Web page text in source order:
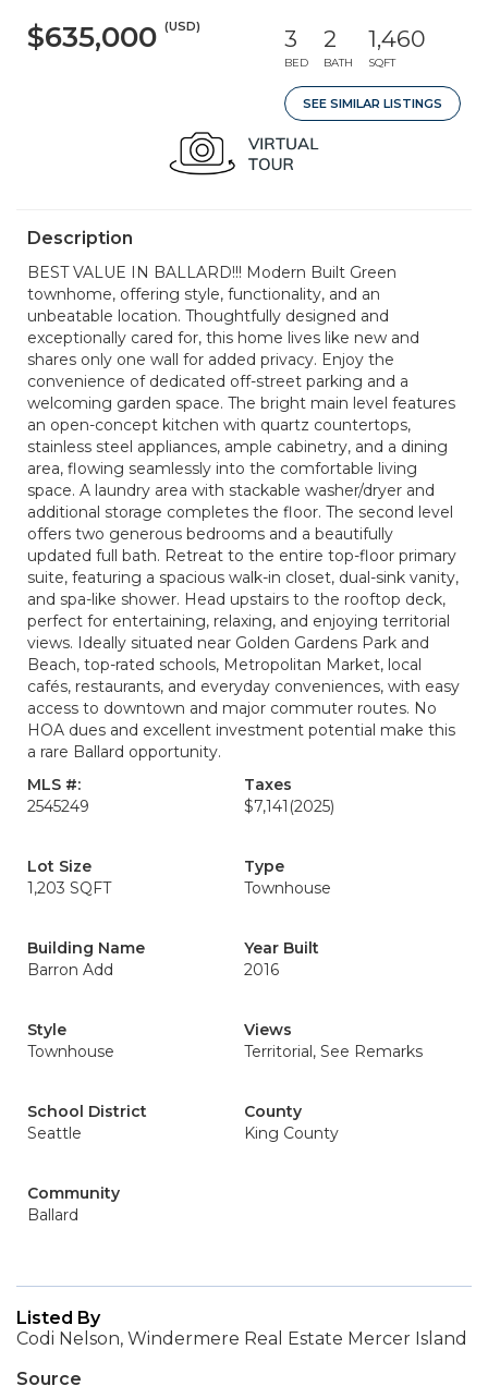
$635,000 (USD) 3
BED
2
BATH
1,460
SQFT
SEE SIMILAR LISTINGS
Description
BEST VALUE IN BALLARD!!! Modern Built Green
townhome, offering style, functionality, and an
unbeatable location. Thoughtfully designed and
exceptionally cared for, this home lives like new and
shares only one wall for added privacy. Enjoy the
convenience of dedicated off-street parking and a
welcoming garden space. The bright main level features
an open-concept kitchen with quartz countertops,
stainless steel appliances, ample cabinetry, and a dining
area, flowing seamlessly into the comfortable living
space. A laundry area with stackable washer/dryer and
additional storage completes the floor. The second level
offers two generous bedrooms and a beautifully
updated full bath. Retreat to the entire top-floor primary
suite, featuring a spacious walk-in closet, dual-sink vanity,
and spa-like shower. Head upstairs to the rooftop deck,
perfect for entertaining, relaxing, and enjoying territorial
views. Ideally situated near Golden Gardens Park and
Beach, top-rated schools, Metropolitan Market, local
cafés, restaurants, and everyday conveniences, with easy
access to downtown and major commuter routes. No
HOA dues and excellent investment potential make this
a rare Ballard opportunity.
MLS #:
2545249
Taxes
$7,141 (2025)
Lot Size
1,203 SQFT
Type
Townhouse
Building Name
Barron Add
Year Built
2016
Style
Townhouse
Views
Territorial, See Remarks
School District
Seattle
County
King County
Community
Ballard
Listed By
Codi Nelson, Windermere Real Estate Mercer Island
Source